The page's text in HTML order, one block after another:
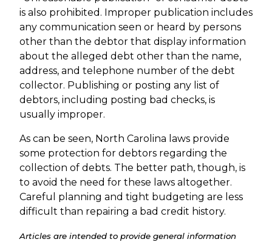
is also prohibited. Improper publication includes
any communication seen or heard by persons
other than the debtor that display information
about the alleged debt other than the name,
address, and telephone number of the debt
collector. Publishing or posting any list of
debtors, including posting bad checks, is
usually improper.
As can be seen, North Carolina laws provide
some protection for debtors regarding the
collection of debts. The better path, though, is
to avoid the need for these laws altogether.
Careful planning and tight budgeting are less
difficult than repairing a bad credit history.
Articles are intended to provide general information